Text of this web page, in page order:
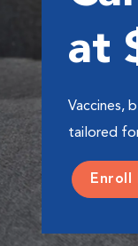
at
Vaccines,
tailored
Enroll